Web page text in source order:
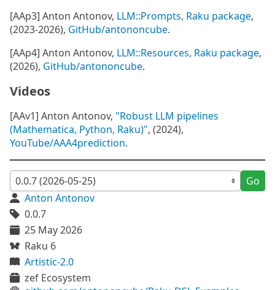
[AAp3] Anton Antonov, LLM::Prompts, Raku package,
(2023-2026), GitHub/antononcube.
[AAp4] Anton Antonov, LLM::Resources, Raku package,
(2026), GitHub/antononcube.
Videos
[AAv1] Anton Antonov, "Robust LLM pipelines
(Mathematica, Python, Raku)", (2024),
YouTube/AAA4prediction.
Go
Anton Antonov
0.0.7
25 May 2026
Raku 6
Artistic-2.0
zef Ecosystem